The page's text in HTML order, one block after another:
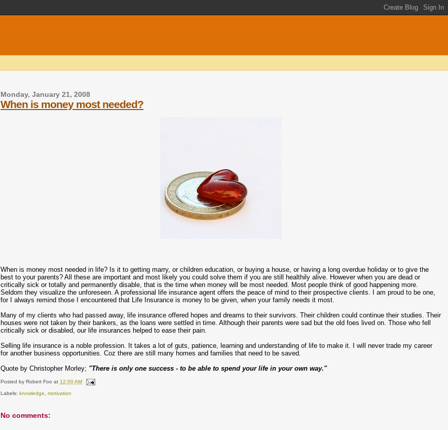
Monday, January 21, 2008
When is money most needed?
When is money most needed in life? Is it to getting marry, or children education, or buying a house, or having a long overdue holiday or to give the
best to your parents? All these are important and most likely you could solve them if you are still healthily alive. However when you are dead or
critically sick or totally and permanently disable, that is the time when money will be most needed. Most people think of good happening more.
Seldom they visualize the unforeseen. A professional life insurance agent offers the peace of mind to their prospective clients. I am proud to be one,
for I always remind those I encountered that Life Insurance is money to be given, when your family needs it most.
Many of my clients who had passed away, life insurance offered hopes and dreams to their survivors. Their children could continue their studies. Their
houses were not taken by their bankers, as the loans were settled in time. Although their parents were sad but the old foes lived on. Those who fell
critically sick or disabled, our life insurances helped to ease their pain.
Selling life insurance is a noble profession. It takes a lot of guts, patience, learning and understanding of life to make it. I will never trade my career
for another business opportunities. Coz there are still many homes and families that need to be saved.
Quote by Christopher Morley; "There is only one success - to be able to spend your life in your own way."
Posted byRobert Foo at12:00 AM
Labels: knowledge,motivation
No comments: